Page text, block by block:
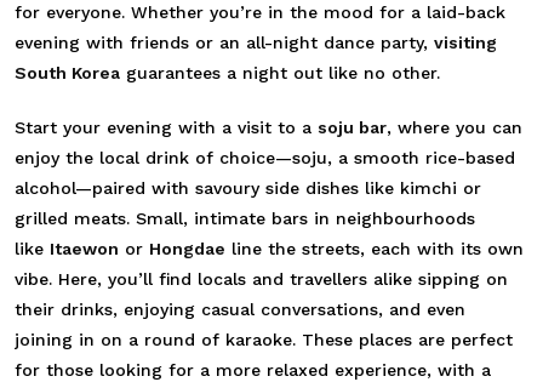
for everyone. Whether you’re in the mood for a laid-back
evening with friends or an all-night dance party, visiting
South Korea guarantees a night out like no other.
Start your evening with a visit to a soju bar, where you can
enjoy the local drink of choice—soju, a smooth rice-based
alcohol—paired with savoury side dishes like kimchi or
grilled meats. Small, intimate bars in neighbourhoods
like Itaewon or Hongdae line the streets, each with its own
vibe. Here, you’ll find locals and travellers alike sipping on
their drinks, enjoying casual conversations, and even
joining in on a round of karaoke. These places are perfect
for those looking for a more relaxed experience, with a